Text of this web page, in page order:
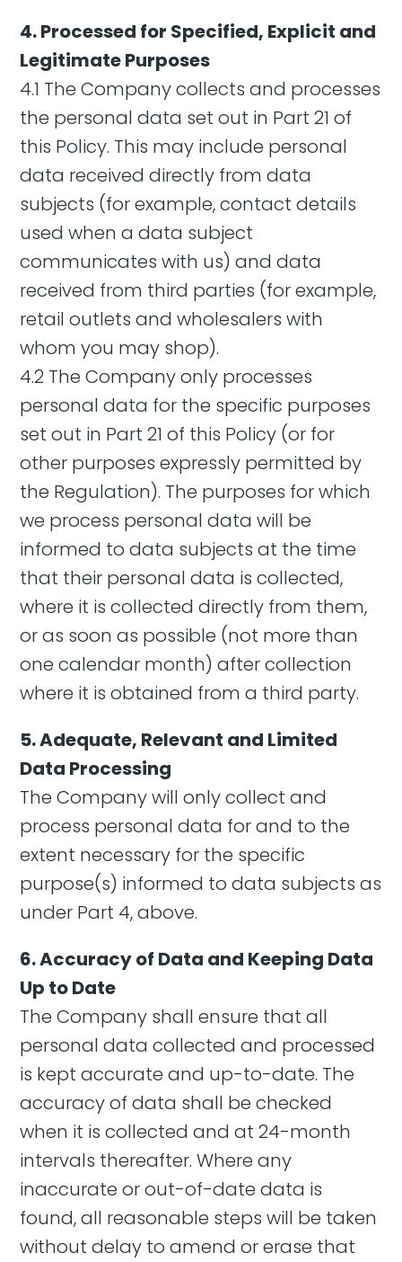
4. Processed for Specified, Explicit and
Legitimate Purposes
4.1 The Company collects and processes
the personal data set out in Part 21 of
this Policy. This may include personal
data received directly from data
subjects (for example, contact details
used when a data subject
communicates with us) and data
received from third parties (for example,
retail outlets and wholesalers with
whom you may shop).
4.2 The Company only processes
personal data for the specific purposes
set out in Part 21 of this Policy (or for
other purposes expressly permitted by
the Regulation). The purposes for which
we process personal data will be
informed to data subjects at the time
that their personal data is collected,
where it is collected directly from them,
or as soon as possible (not more than
one calendar month) after collection
where it is obtained from a third party.
5. Adequate, Relevant and Limited
Data Processing
The Company will only collect and
process personal data for and to the
extent necessary for the specific
purpose(s) informed to data subjects as
under Part 4, above.
6. Accuracy of Data and Keeping Data
Up to Date
The Company shall ensure that all
personal data collected and processed
is kept accurate and up-to-date. The
accuracy of data shall be checked
when it is collected and at 24-month
intervals thereafter. Where any
inaccurate or out-of-date data is
found, all reasonable steps will be taken
without delay to amend or erase that